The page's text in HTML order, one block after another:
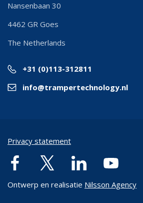
Nansenbaan 30
4462 GR Goes
The Netherlands
+31 (0)113-312811
info@trampertechnology.nl
Privacy statement
Ontwerp en realisatie Nilsson Agency